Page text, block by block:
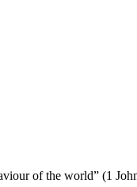
of the world” (1